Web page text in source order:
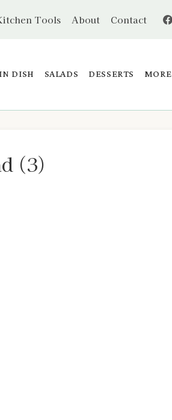
Tools About Contact
DISH SALADS DESSERTS MORE
(3)